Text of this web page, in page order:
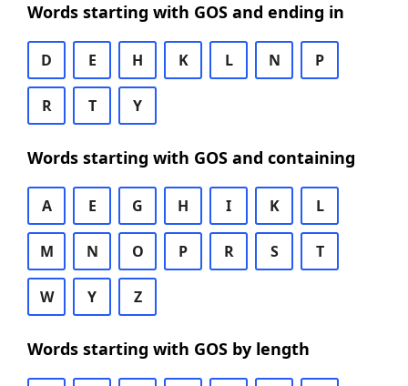
Words starting with GOS and ending in
D E H K L N P
R T Y
Words starting with GOS and containing
A E G H I K L
M N O P R S T
W Y Z
Words starting with GOS by length